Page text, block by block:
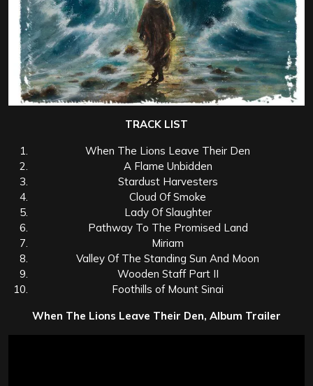
TRACK LIST
When The Lions Leave Their Den
A Flame Unbidden
Stardust Harvesters
Cloud Of Smoke
Lady Of Slaughter
Pathway To The Promised Land
Miriam
Valley Of The Standing Sun And Moon
Wooden Staff Part II
Foothills of Mount Sinai
When The Lions Leave Their Den, Album Trailer